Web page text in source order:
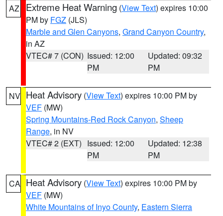
AZ Extreme Heat Warning (View Text) expires 10:00
PM by FGZ (JLS)
Marble and Glen Canyons, Grand Canyon Country,
in AZ
VTEC# 7 (CON) Issued: 12:00
PM
Updated: 09:32
PM
NV Heat Advisory (View Text) expires 10:00 PM by
VEF (MW)
Spring Mountains-Red Rock Canyon, Sheep
Range, in NV
VTEC# 2 (EXT) Issued: 12:00
PM
Updated: 12:38
PM
CA Heat Advisory (View Text) expires 10:00 PM by
VEF (MW)
White Mountains of Inyo County, Eastern Sierra